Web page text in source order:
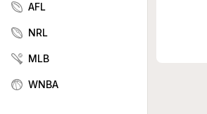
AFL
NRL
MLB
WNBA